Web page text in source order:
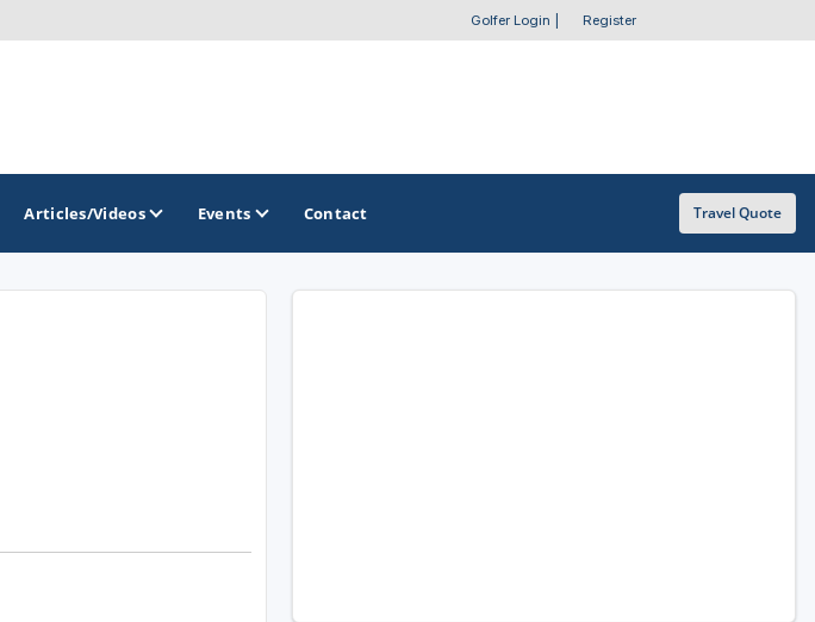
Golfer Login Register
Articles/Videos Events Contact Travel Quote